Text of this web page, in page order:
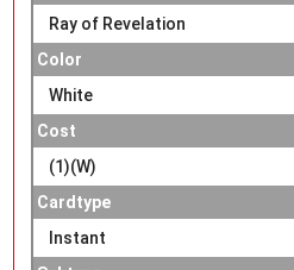
Ray of Revelation
Color
White
Cost
(1)(W)
Cardtype
Instant